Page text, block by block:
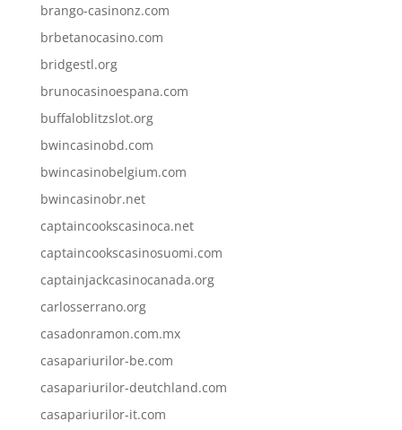
brango-casinonz.com
brbetanocasino.com
bridgestl.org
brunocasinoespana.com
buffaloblitzslot.org
bwincasinobd.com
bwincasinobelgium.com
bwincasinobr.net
captaincookscasinoca.net
captaincookscasinosuomi.com
captainjackcasinocanada.org
carlosserrano.org
casadonramon.com.mx
casapariurilor-be.com
casapariurilor-deutchland.com
casapariurilor-it.com